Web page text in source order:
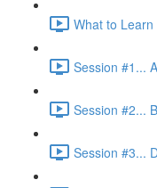
What to
Session #1...
Session #2...
Session #3...